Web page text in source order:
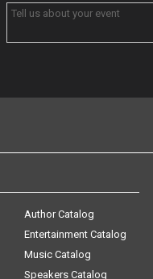
Author Catalog
Entertainment Catalog
Music Catalog
Speakers Catalog